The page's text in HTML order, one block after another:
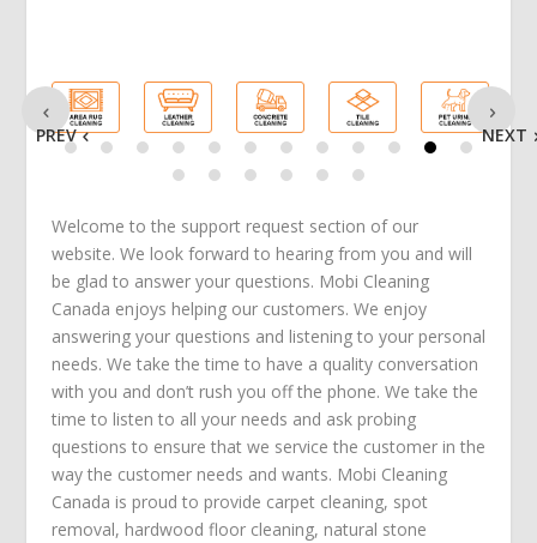
PREV NEXT
Welcome to the support request section of our
website. We look forward to hearing from you and will
be glad to answer your questions. Mobi Cleaning
Canada enjoys helping our customers. We enjoy
answering your questions and listening to your personal
needs. We take the time to have a quality conversation
with you and don’t rush you off the phone. We take the
time to listen to all your needs and ask probing
questions to ensure that we service the customer in the
way the customer needs and wants. Mobi Cleaning
Canada is proud to provide carpet cleaning, spot
removal, hardwood floor cleaning, natural stone